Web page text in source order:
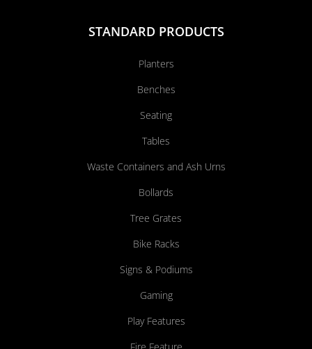
STANDARD PRODUCTS
Planters
Benches
Seating
Tables
Waste Containers and Ash Urns
Bollards
Tree Grates
Bike Racks
Signs & Podiums
Gaming
Play Features